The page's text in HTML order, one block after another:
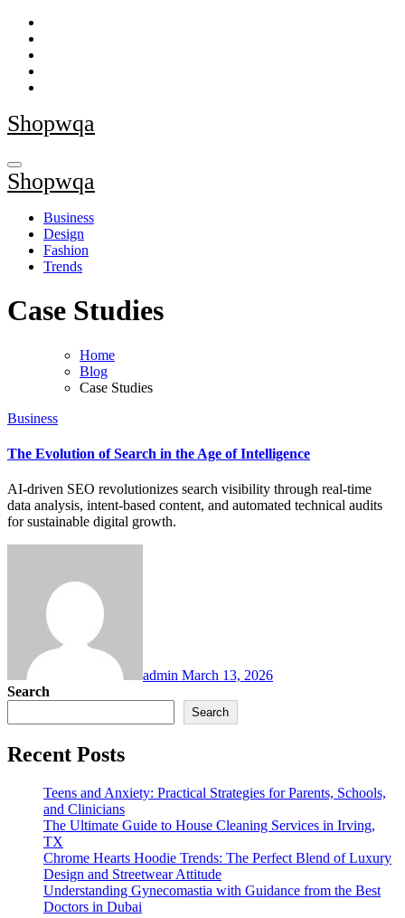
Skip
content
Shopwqa
Shopwqa
Business
Design
Fashion
Trends
Case Studies
Home
Blog
Case Studies
Business
The Evolution of Search in the Age of Intelligence
AI-driven SEO revolutionizes search visibility through real-time
data analysis, intent-based content, and automated technical audits
for sustainable digital growth.
admin March 13, 2026
Search
Search
Recent Posts
Teens and Anxiety: Practical Strategies for Parents, Schools,
and Clinicians
The Ultimate Guide to House Cleaning Services in Irving,
TX
Chrome Hearts Hoodie Trends: The Perfect Blend of Luxury
Design and Streetwear Attitude
Understanding Gynecomastia with Guidance from the Best
Doctors in Dubai